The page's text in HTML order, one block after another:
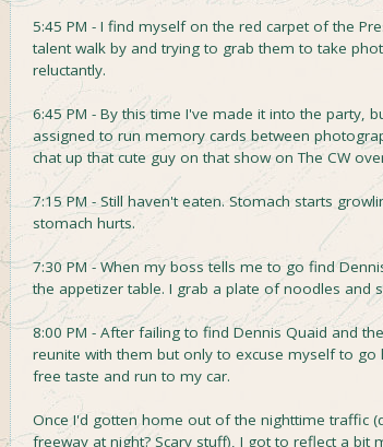
5:45 PM - I find myself on the red carpet of the
talent walk by and trying to grab them to take
reluctantly.
6:45 PM - By this time I've made it into the party,
assigned to run memory cards between
chat up that cute guy on that show on The CW
7:15 PM - Still haven't eaten. Stomach starts
stomach hurts.
7:30 PM - When my boss tells me to go find
the appetizer table. I grab a plate of noodles and
8:00 PM - After failing to find Dennis Quaid and
reunite with them but only to excuse myself to go
free taste and run to my car.
Once I'd gotten home out of the nighttime traffic
freeway at night? Scary stuff), I got to reflect a